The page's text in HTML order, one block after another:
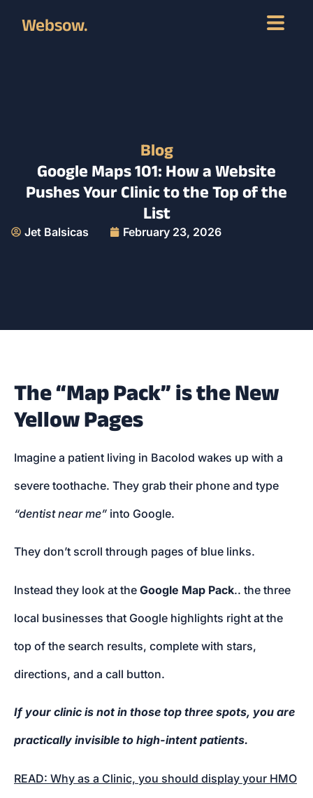
Websow.
Blog
Google Maps 101: How a Website
Pushes Your Clinic to the Top of the
List
Jet Balsicas February 23, 2026
The “Map Pack” is the New
Yellow Pages
Imagine a patient living in Bacolod wakes up with a
severe toothache. They grab their phone and type
“dentist near me” into Google.
They don’t scroll through pages of blue links.
Instead they look at the Google Map Pack.. the three
local businesses that Google highlights right at the
top of the search results, complete with stars,
directions, and a call button.
If your clinic is not in those top three spots, you are
practically invisible to high-intent patients.
READ: Why as a Clinic, you should display your HMO